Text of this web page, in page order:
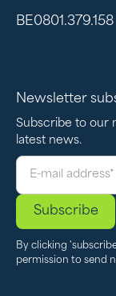
BE0801.379.158
Newsletter
Subscribe to our
latest news.
By clicking
permission to send